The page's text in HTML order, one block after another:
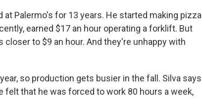
at Palermo's for 13 years. He started making pizza
earned $17 an hour operating a forklift. But
to $9 an hour. And they're unhappy with
so production gets busier in the fall. Silva says
felt that he was forced to work 80 hours a week,